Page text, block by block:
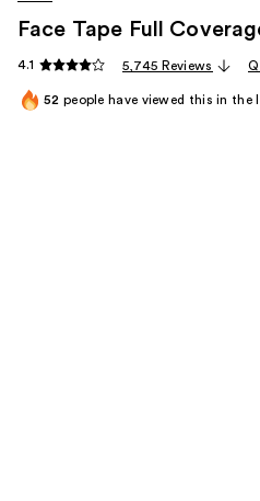
Face Tape Full
4.1 5,745 Reviews
52 people have viewed this in the